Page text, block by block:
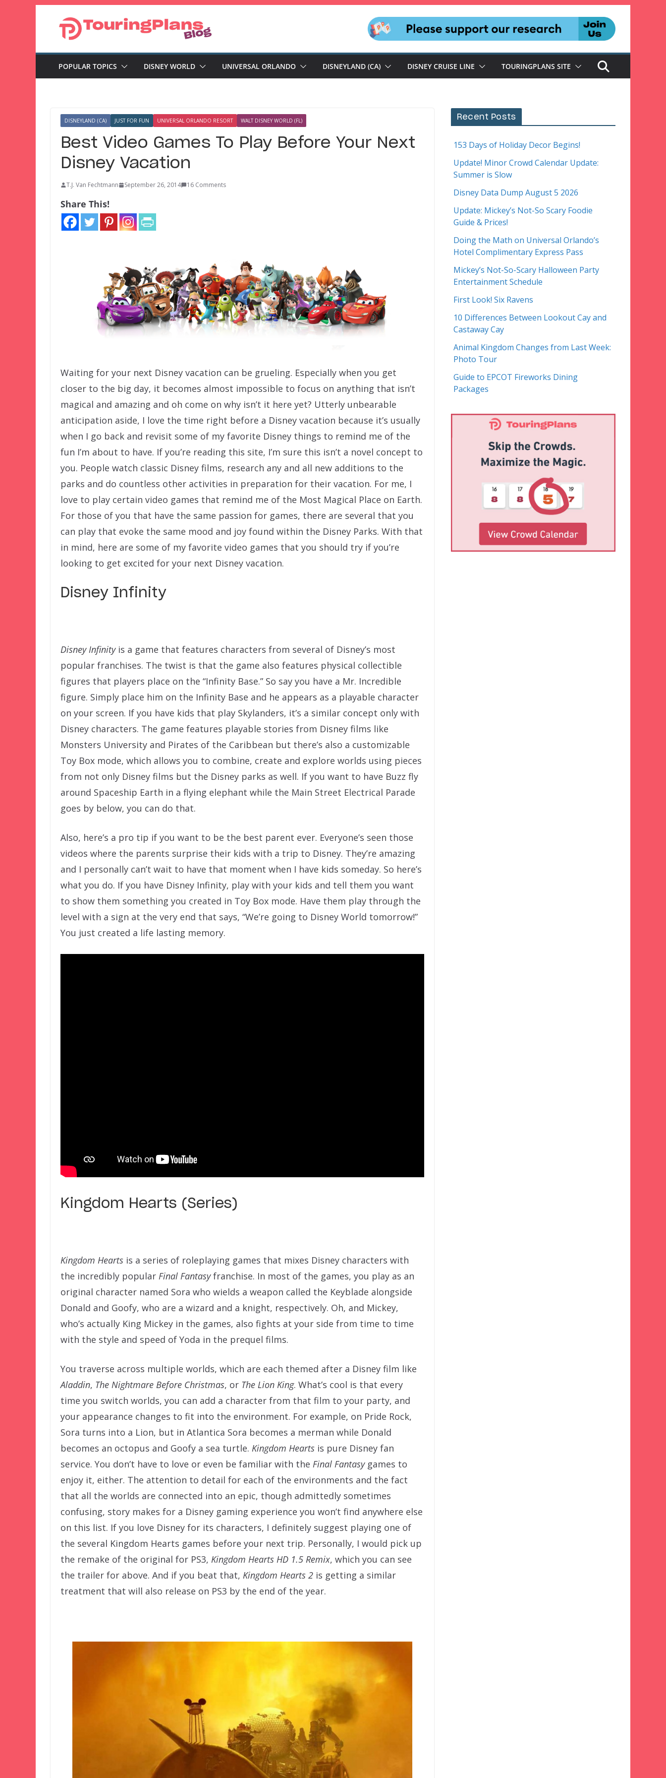
POPULAR TOPICS DISNEY WORLD UNIVERSAL ORLANDO DISNEYLAND (CA) DISNEY CRUISE LINE TOURINGPLANS SITE
DISNEYLAND (CA) JUST FOR FUN UNIVERSAL ORLANDO RESORT WALT DISNEY WORLD (FL)
Best Video Games To Play Before Your Next
Disney Vacation
T.J. Van Fechtmann September 26, 2014 16 Comments
Share This!
Waiting for your next Disney vacation can be grueling. Especially when you get
closer to the big day, it becomes almost impossible to focus on anything that isn’t
magical and amazing and oh come on why isn’t it here yet? Utterly unbearable
anticipation aside, I love the time right before a Disney vacation because it’s usually
when I go back and revisit some of my favorite Disney things to remind me of the
fun I’m about to have. If you’re reading this site, I’m sure this isn’t a novel concept to
you. People watch classic Disney films, research any and all new additions to the
parks and do countless other activities in preparation for their vacation. For me, I
love to play certain video games that remind me of the Most Magical Place on Earth.
For those of you that have the same passion for games, there are several that you
can play that evoke the same mood and joy found within the Disney Parks. With that
in mind, here are some of my favorite video games that you should try if you’re
looking to get excited for your next Disney vacation.
Disney Infinity
Disney Infinityis a game that features characters from several of Disney’s most
popular franchises. The twist is that the game also features physical collectible
figures that players place on the “Infinity Base.” So say you have a Mr. Incredible
figure. Simply place him on the Infinity Base and he appears as a playable character
on your screen. If you have kids that play Skylanders, it’s a similar concept only with
Disney characters. The game features playable stories from Disney films like
Monsters University and Pirates of the Caribbean but there’s also a customizable
Toy Box mode, which allows you to combine, create and explore worlds using pieces
from not only Disney films but the Disney parks as well. If you want to have Buzz fly
around Spaceship Earth in a flying elephant while the Main Street Electrical Parade
goes by below, you can do that.
Also, here’s a pro tip if you want to be the best parent ever. Everyone’s seen those
videos where the parents surprise their kids with a trip to Disney. They’re amazing
and I personally can’t wait to have that moment when I have kids someday. So here’s
what you do. If you have Disney Infinity, play with your kids and tell them you want
to show them something you created in Toy Box mode. Have them play through the
level with a sign at the very end that says, “We’re going to Disney World tomorrow!”
You just created a life lasting memory.
Kingdom Hearts (Series)
Kingdom Hearts is a series of roleplaying games that mixes Disney characters with
the incredibly popular Final Fantasyfranchise. In most of the games, you play as an
original character named Sora who wields a weapon called the Keyblade alongside
Donald and Goofy, who are a wizard and a knight, respectively. Oh, and Mickey,
who’s actually King Mickey in the games, also fights at your side from time to time
with the style and speed of Yoda in the prequel films.
You traverse across multiple worlds, which are each themed after a Disney film like
Aladdin, The Nightmare Before Christmas, or The Lion King. What’s cool is that every
time you switch worlds, you can add a character from that film to your party, and
your appearance changes to fit into the environment. For example, on Pride Rock,
Sora turns into a Lion, but in Atlantica Sora becomes a merman while Donald
becomes an octopus and Goofy a sea turtle. Kingdom Hearts is pure Disney fan
service. You don’t have to love or even be familiar with the Final Fantasygames to
enjoy it, either. The attention to detail for each of the environments and the fact
that all the worlds are connected into an epic, though admittedly sometimes
confusing, story makes for a Disney gaming experience you won’t find anywhere else
on this list. If you love Disney for its characters, I definitely suggest playing one of
the several Kingdom Hearts games before your next trip. Personally, I would pick up
the remake of the original for PS3, Kingdom Hearts HD 1.5 Remix, which you can see
the trailer for above. And if you beat that, Kingdom Hearts 2 is getting a similar
treatment that will also release on PS3 by the end of the year.
Recent Posts
153 Days of Holiday Decor Begins!
Update! Minor Crowd Calendar Update:
Summer is Slow
Disney Data Dump August 5 2026
Update: Mickey’s Not-So Scary Foodie
Guide & Prices!
Doing the Math on Universal Orlando’s
Hotel Complimentary Express Pass
Mickey’s Not-So-Scary Halloween Party
Entertainment Schedule
First Look! Six Ravens
10 Differences Between Lookout Cay and
Castaway Cay
Animal Kingdom Changes from Last Week:
Photo Tour
Guide to EPCOT Fireworks Dining
Packages